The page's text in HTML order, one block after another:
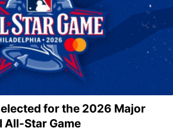
for the 2026 Major
All-Star Game